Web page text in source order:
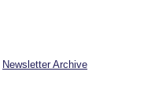
Newsletter Archive